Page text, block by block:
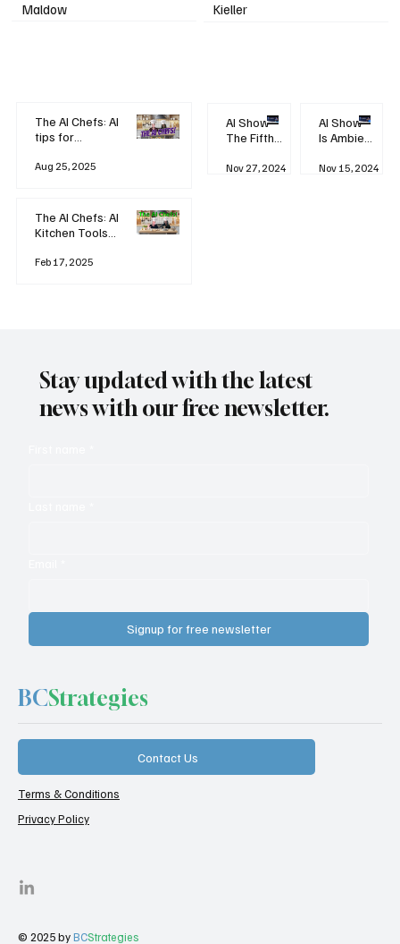
Maldow
The AI Chefs: AI
tips for
Aug 25, 2025
The AI Chefs: AI
Kitchen Tools
Rodizio
Feb 17, 2025
Kieller
AI Show -
The Fifth
Revolution
Nov 27, 2024
AI Show -
Is Ambient
Watching
Nov 15, 2024
Stay updated with the latest
news with our free newsletter.
Signup for free newsletter
BCStrategies
Contact Us
Terms & Conditions
Privacy Policy
© 2025 byBCStrategies